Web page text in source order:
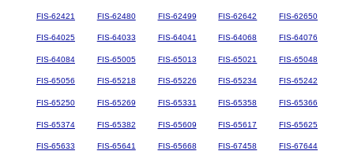
FIS-62421 FIS-62480 FIS-62499 FIS-62642 FIS-62650
FIS-64025 FIS-64033 FIS-64041 FIS-64068 FIS-64076
FIS-64084 FIS-65005 FIS-65013 FIS-65021 FIS-65048
FIS-65056 FIS-65218 FIS-65226 FIS-65234 FIS-65242
FIS-65250 FIS-65269 FIS-65331 FIS-65358 FIS-65366
FIS-65374 FIS-65382 FIS-65609 FIS-65617 FIS-65625
FIS-65633 FIS-65641 FIS-65668 FIS-67458 FIS-67644